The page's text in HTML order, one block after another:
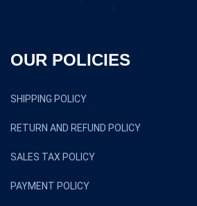
OUR POLICIES
SHIPPING POLICY
RETURN AND REFUND POLICY
SALES TAX POLICY
PAYMENT POLICY